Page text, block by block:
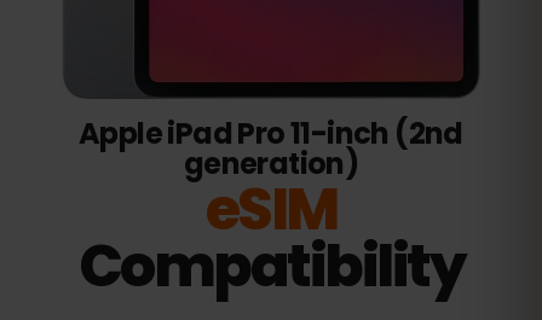
Apple iPad Pro 11-inch (2nd
generation)
eSIM
Compatibility